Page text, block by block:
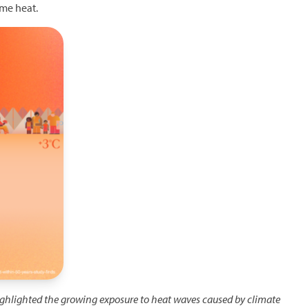
heat.
the growing exposure to heat waves caused by climate